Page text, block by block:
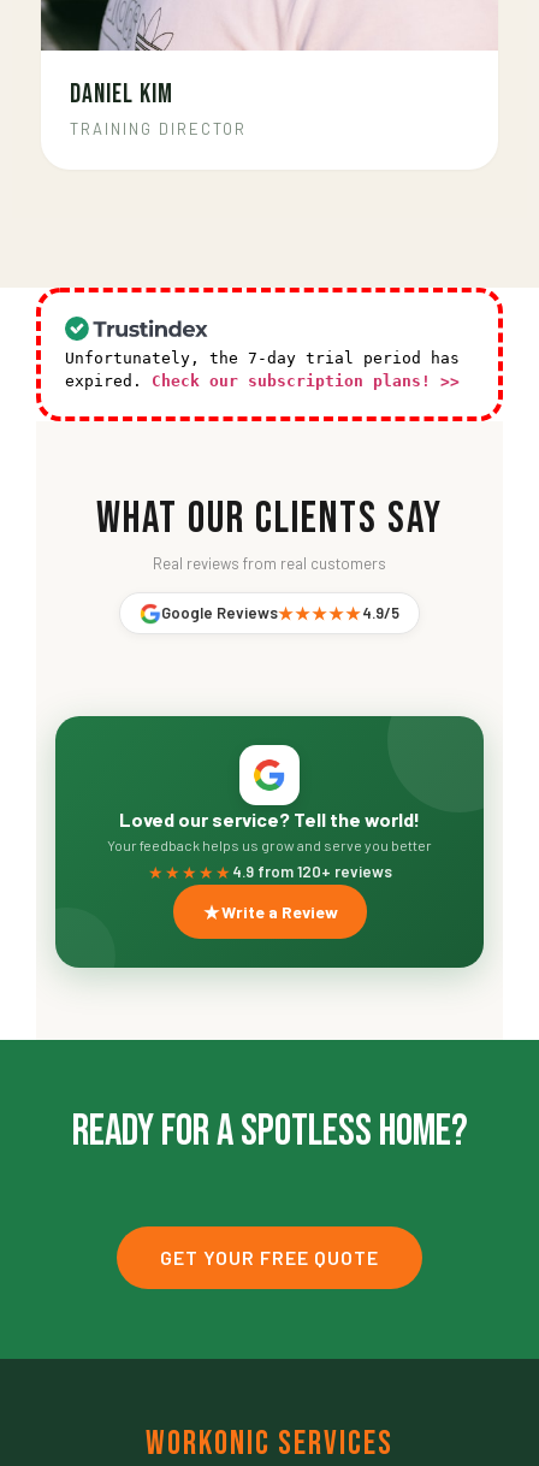
DANIEL KIM
TRAINING DIRECTOR
Unfortunately, the 7-day trial period has
expired. Check our subscription plans! >>
What Our Clients Say
Real reviews from real customers
Google Reviews★★★★★4.9/5
Loved our service? Tell the world!
Your feedback helps us grow and serve you better
★★★★★4.9 from 120+ reviews
Write a Review
Ready For A Spotless Home?
GET YOUR FREE QUOTE
Workonic Services